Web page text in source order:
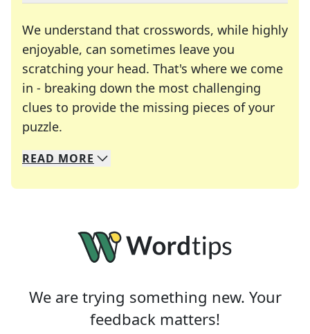
We understand that crosswords, while highly
enjoyable, can sometimes leave you
scratching your head. That's where we come
in - breaking down the most challenging
clues to provide the missing pieces of your
puzzle.
We specialize in solving many of your favorite
Whether you're a daily crossword enthusiast or
READ MORE
We are trying something new. Your
feedback matters!